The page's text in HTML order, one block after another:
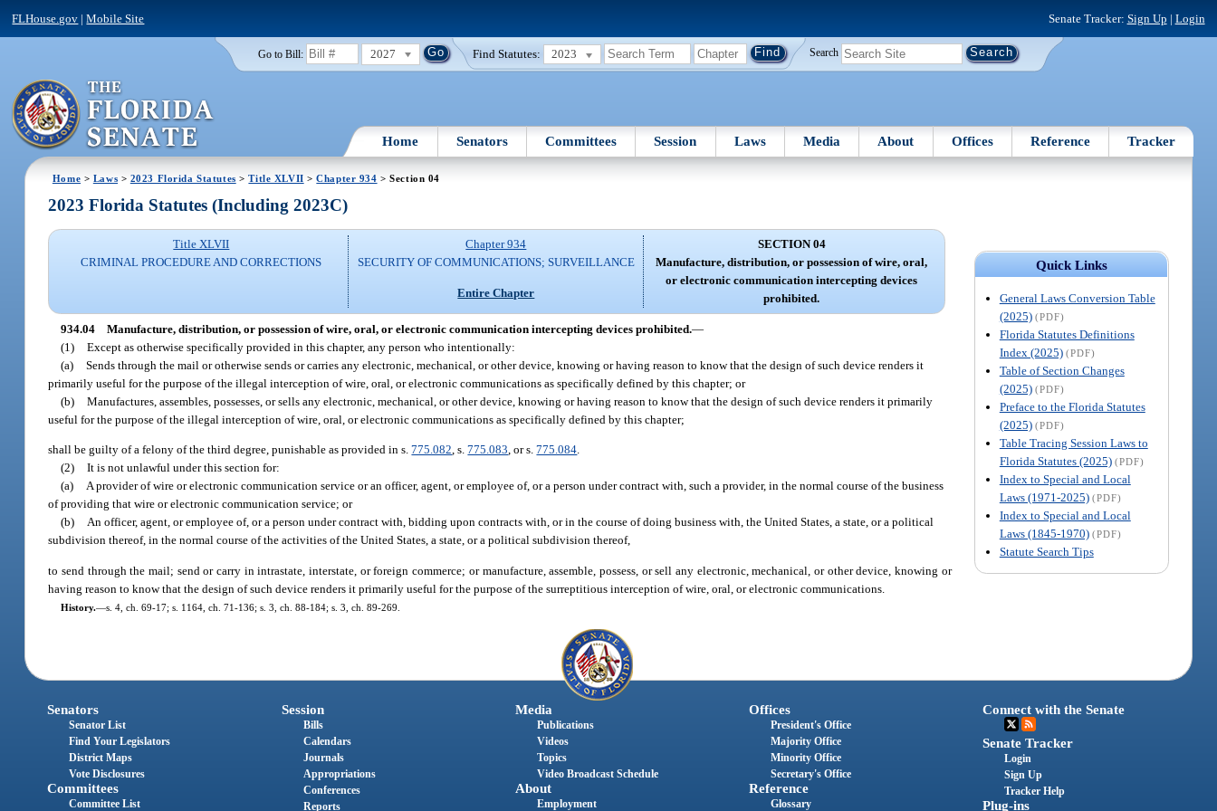
FLHouse.gov |Mobile Site Senate Tracker: Sign Up | Login
Go to Bill: 2027 Find Statutes: 2023 Search
Home Senators Committees Session Laws Media About Offices Reference Tracker
Home > Laws > 2023 Florida Statutes >Title XLVII >Chapter 934 > Section 04
Quick Links
General Laws Conversion Table
(2025) (PDF)
Florida Statutes Definitions
Index (2025) (PDF)
Table of Section Changes
(2025) (PDF)
Preface to the Florida Statutes
(2025) (PDF)
Table Tracing Session Laws to
Florida Statutes (2025) (PDF)
Index to Special and Local
Laws (1971-2025) (PDF)
Index to Special and Local
Laws (1845-1970) (PDF)
Statute Search Tips
2023 Florida Statutes (Including 2023C)
Title XLVII
CRIMINAL PROCEDURE AND CORRECTIONS
Chapter 934
SECURITY OF COMMUNICATIONS; SURVEILLANCE
Entire Chapter
SECTION 04
Manufacture, distribution, or possession of wire, oral,
or electronic communication intercepting devices
prohibited.
934.04 Manufacture, distribution, or possession of wire, oral, or electronic communication intercepting devices prohibited.—
(1) Except as otherwise specifically provided in this chapter, any person who intentionally:
(a) Sends through the mail or otherwise sends or carries any electronic, mechanical, or other device, knowing or having reason to know that the design of such device renders it
primarily useful for the purpose of the illegal interception of wire, oral, or electronic communications as specifically defined by this chapter; or
(b) Manufactures, assembles, possesses, or sells any electronic, mechanical, or other device, knowing or having reason to know that the design of such device renders it primarily
useful for the purpose of the illegal interception of wire, oral, or electronic communications as specifically defined by this chapter;
shall be guilty of a felony of the third degree, punishable as provided in s.775.082, s.775.083, or s.775.084.
(2) It is not unlawful under this section for:
(a) A provider of wire or electronic communication service or an officer, agent, or employee of, or a person under contract with, such a provider, in the normal course of the business
of providing that wire or electronic communication service; or
(b) An officer, agent, or employee of, or a person under contract with, bidding upon contracts with, or in the course of doing business with, the United States, a state, or a political
subdivision thereof, in the normal course of the activities of the United States, a state, or a political subdivision thereof,
to send through the mail; send or carry in intrastate, interstate, or foreign commerce; or manufacture, assemble, possess, or sell any electronic, mechanical, or other device, knowing or
having reason to know that the design of such device renders it primarily useful for the purpose of the surreptitious interception of wire, oral, or electronic communications.
History.—s. 4, ch. 69-17; s. 1164, ch. 71-136; s. 3, ch. 88-184; s. 3, ch. 89-269.
Senators
Senator List
Find Your Legislators
District Maps
Vote Disclosures
Committees
Committee List
Session
Bills
Calendars
Journals
Appropriations
Conferences
Reports
Media
Publications
Videos
Topics
Video Broadcast Schedule
About
Employment
Offices
President's Office
Majority Office
Minority Office
Secretary's Office
Reference
Glossary
Connect with the Senate
Senate Tracker
Login
Sign Up
Tracker Help
Plug-ins